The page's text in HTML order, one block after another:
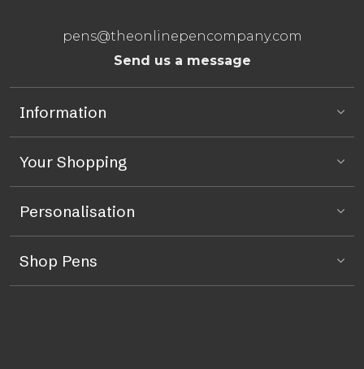
pens@theonlinepencompany.com
Send us a message
Information
Your Shopping
Personalisation
Shop Pens